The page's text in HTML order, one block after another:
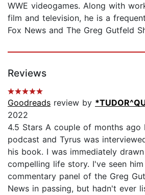
WWE videogames. Along with
film and television, he is a
Fox News and The Greg Gutfeld
Reviews
Goodreads review by
2022
4.5 Stars A couple of months ago
podcast and Tyrus was
his book. I was immediately
compelling life story. I've seen
commentary panel of the Greg
News in passing, but hadn't ever